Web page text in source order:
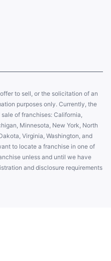
to sell, or the solicitation of an
purposes only. Currently, the
of franchises: California,
Minnesota, New York, North
Virginia, Washington, and
to locate a franchise in one of
unless and until we have
and disclosure requirements